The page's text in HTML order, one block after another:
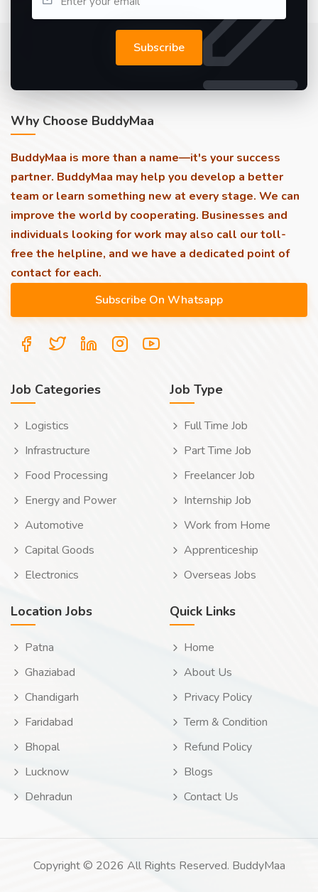
Subscribe
Why Choose BuddyMaa
BuddyMaa is more than a name—it's your success
partner. BuddyMaa may help you develop a better
team or learn something new at every stage. We can
improve the world by cooperating. Businesses and
individuals looking for work may also call our toll-
free the helpline, and we have a dedicated point of
contact for each.
Job Categories
Logistics
Infrastructure
Food Processing
Energy and Power
Automotive
Capital Goods
Electronics
Job Type
Full Time Job
Part Time Job
Freelancer Job
Internship Job
Work from Home
Apprenticeship
Overseas Jobs
Location Jobs
Patna
Ghaziabad
Chandigarh
Faridabad
Bhopal
Lucknow
Dehradun
Quick Links
Home
About Us
Privacy Policy
Term & Condition
Refund Policy
Blogs
Contact Us
Copyright © 2026 All Rights Reserved. BuddyMaa